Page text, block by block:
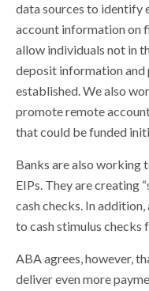
data sources to identify
account information on
allow individuals not in
deposit information
established. We also
promote remote
that could be funded
Banks are also working
EIPs. They are creating
cash checks. In
to cash stimulus checks
ABA agrees, however,
deliver even more